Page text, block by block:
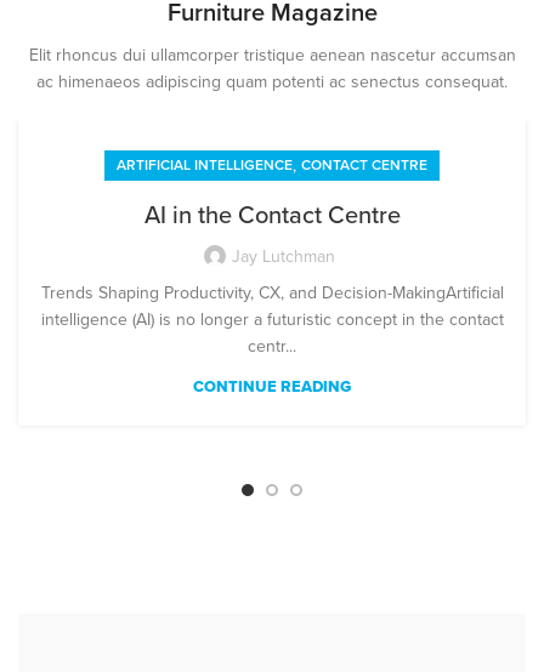
Furniture Magazine
Elit rhoncus dui ullamcorper tristique aenean nascetur accumsan
ac himenaeos adipiscing quam potenti ac senectus consequat.
ARTIFICIAL INTELLIGENCE, CONTACT CENTRE
AI in the Contact Centre
Jay Lutchman
Trends Shaping Productivity, CX, and Decision-MakingArtificial
intelligence (AI) is no longer a futuristic concept in the contact
centr...
CONTINUE READING